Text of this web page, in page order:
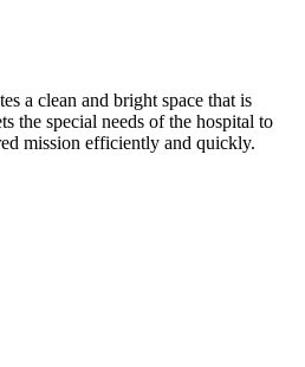
a clean and bright space that is
the special needs of the hospital to
mission efficiently and quickly.